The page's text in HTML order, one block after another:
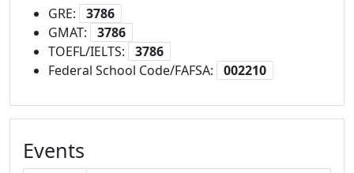
GRE:
3786
GMAT:
3786
TOEFL/IELTS:
3786
Federal School Code/FAFSA:
002210
Events